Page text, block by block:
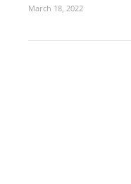
March 18, 2022